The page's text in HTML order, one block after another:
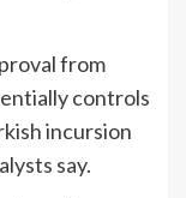
from
controls
incursion
say.